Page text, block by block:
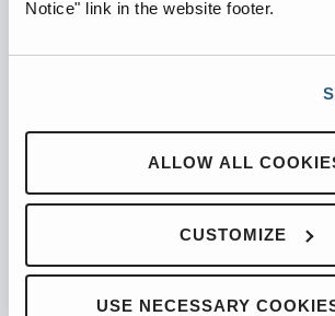
Notice" link in the website footer.
ALLOW ALL
CUSTOMIZE
USE NECESSARY
Tech Services
Warranty
INFO